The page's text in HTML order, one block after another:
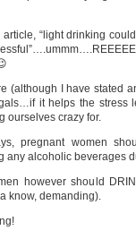
“light drinking
(although I have stated
it helps the stress
ourselves crazy for.
pregnant women
any alcoholic beverages
however should
know, demanding).